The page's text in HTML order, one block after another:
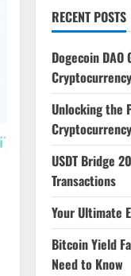
RECENT POSTS
Dogecoin
Cryptocurrency
Unlocking the
Cryptocurrency
USDT Bridge
Transactions
Your Ultimate
Bitcoin Yield
Need to Know